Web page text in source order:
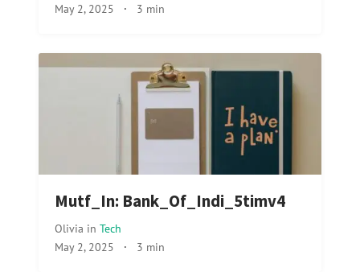
May 2, 2025 · 3 min
Mutf_In: Bank_Of_Indi_5timv4
Olivia in Tech
May 2, 2025 · 3 min